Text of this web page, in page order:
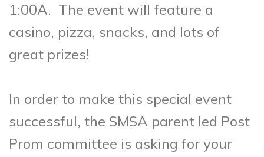
1:00A. The event will feature a
casino, pizza, snacks, and lots of
great prizes!
In order to make this special event
successful, the SMSA parent led Post
Prom committee is asking for your